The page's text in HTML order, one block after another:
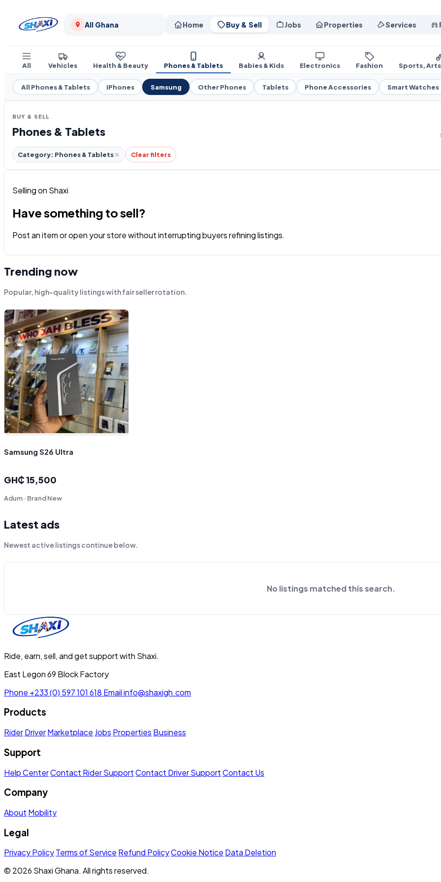
All Ghana Home Buy & Sell Jobs Properties Services
All Vehicles Health & Beauty Phones & Tablets Babies & Kids Electronics Fashion Sports,
All Phones & Tablets iPhones Samsung Other Phones Tablets Phone Accessories Smart Watches
BUY & SELL
Phones & Tablets
Category: Phones & Tablets Clear filters
Selling on Shaxi
Have something to sell?
Post an item or open your store without interrupting buyers refining listings.
Trending now
Popular, high-quality listings with fair seller rotation.
Samsung S26 Ultra
GH₵ 15,500
Adum · Brand New
Latest ads
Newest active listings continue below.
No listings matched this search.
Ride, earn, sell, and get support with Shaxi.
East Legon 69 Block Factory
Phone +233 (0) 597 101 618 Emailinfo@shaxigh.com
Products
RiderDriverMarketplace Jobs Properties Business
Support
Help CenterContact Rider SupportContact Driver SupportContact Us
Company
About Mobility
Legal
Privacy PolicyTerms of Service Refund PolicyCookie Notice Data Deletion
© 2026 Shaxi Ghana. All rights reserved.